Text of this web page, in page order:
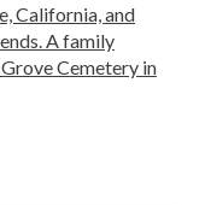
California, and
A family
Cemetery in